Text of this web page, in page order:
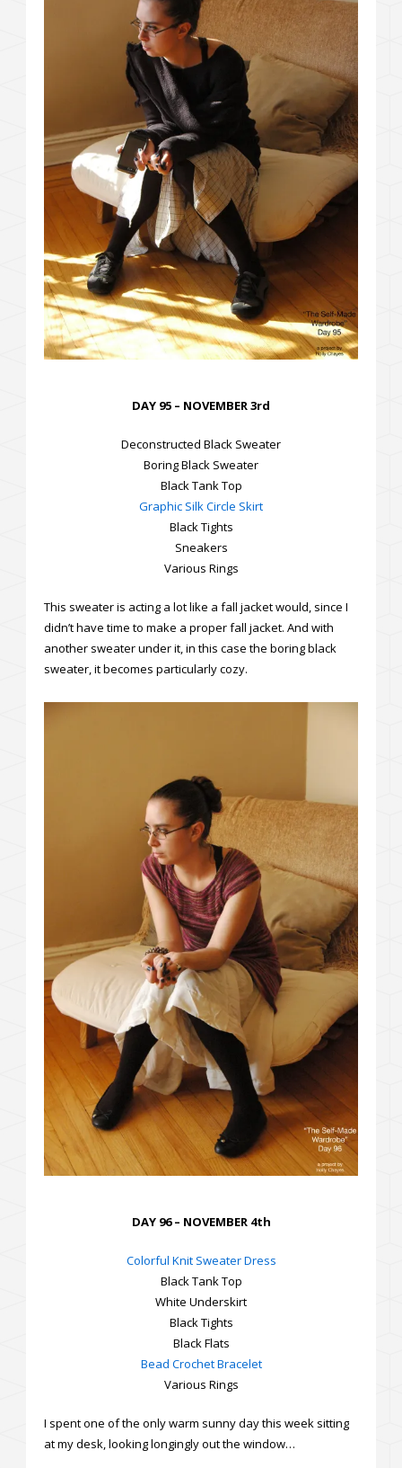
DAY 95 – NOVEMBER 3rd
Deconstructed Black Sweater
Boring Black Sweater
Black Tank Top
Graphic Silk Circle Skirt
Black Tights
Sneakers
Various Rings
This sweater is acting a lot like a fall jacket would, since I
didn’t have time to make a proper fall jacket. And with
another sweater under it, in this case the boring black
sweater, it becomes particularly cozy.
DAY 96 – NOVEMBER 4th
Colorful Knit Sweater Dress
Black Tank Top
White Underskirt
Black Tights
Black Flats
Bead Crochet Bracelet
Various Rings
I spent one of the only warm sunny day this week sitting
at my desk, looking longingly out the window…